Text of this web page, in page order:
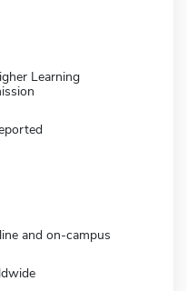
Learning
and on-campus